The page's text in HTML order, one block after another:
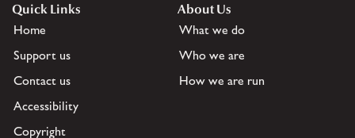
Quick Links
Home
Support us
Contact us
Accessibility
Copyright
About Us
What we do
Who we are
How we are run